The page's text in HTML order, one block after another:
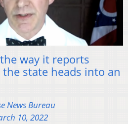
way it reports
the state heads into an
News Bureau
10, 2022